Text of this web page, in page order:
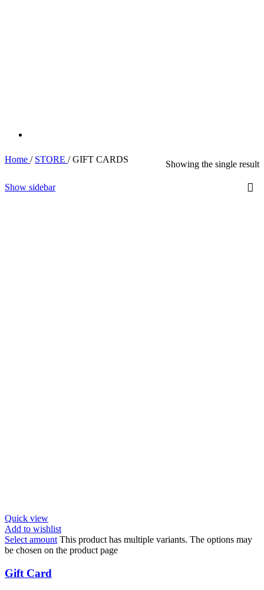
Home / STORE / GIFT CARDS Showing the single result
Show sidebar
Quick view
Add to wishlist
Select amount This product has multiple variants. The options may
be chosen on the product page
Gift Card